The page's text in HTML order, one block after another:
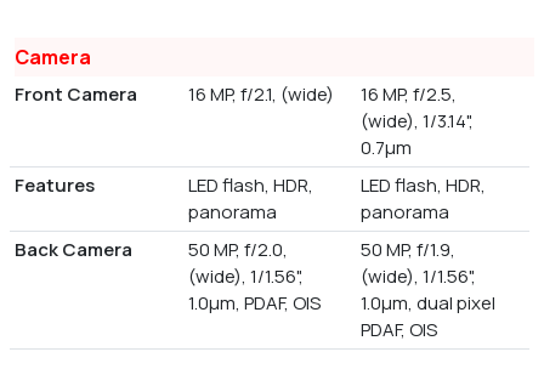
Camera
Front Camera 16 MP, f/2.1, (wide)
16 MP, f/2.5,
(wide), 1/3.14",
0.7µm
Features
LED flash, HDR,
panorama
LED flash, HDR,
panorama
Back Camera
50 MP, f/2.0,
(wide), 1/1.56",
1.0µm, PDAF, OIS
50 MP, f/1.9,
(wide), 1/1.56",
1.0µm, dual pixel
PDAF, OIS